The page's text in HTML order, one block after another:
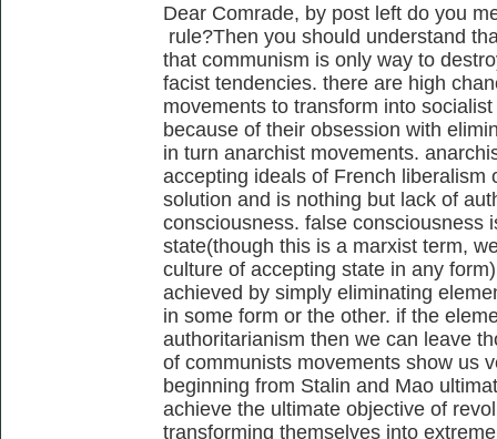
Dear Comrade, by post left do you
rule?Then you should understand
that communism is only way to
facist tendencies. there are high
movements to transform into
because of their obsession with
in turn anarchist movements.
accepting ideals of French liberalism
solution and is nothing but lack of
consciousness. false consciousness
state(though this is a marxist term,
culture of accepting state in any
achieved by simply eliminating
in some form or the other. if the
authoritarianism then we can leave
of communists movements show us
beginning from Stalin and Mao
achieve the ultimate objective of
transforming themselves into